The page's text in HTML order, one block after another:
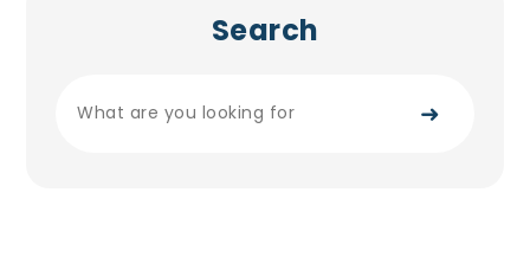
Search
➜